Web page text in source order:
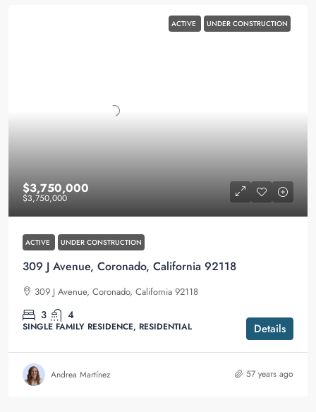
ACTIVE UNDER CONSTRUCTION
$3,750,000
$3,750,000
ACTIVE UNDER CONSTRUCTION
309 J Avenue, Coronado, California 92118
309 J Avenue, Coronado, California 92118
3 4
SINGLE FAMILY RESIDENCE, RESIDENTIAL Details
Andrea Martínez 57 years ago